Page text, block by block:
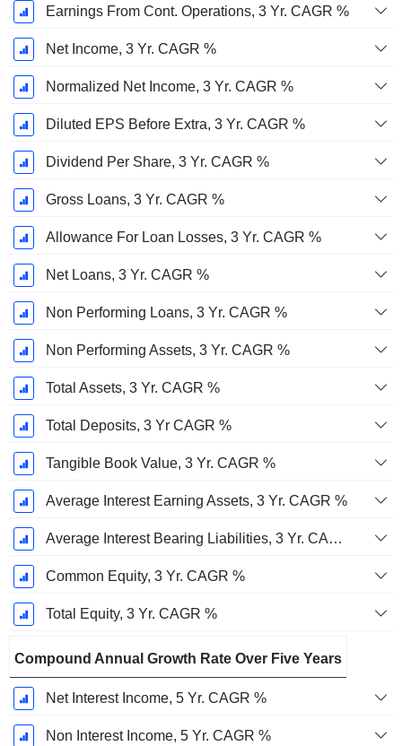
Earnings From Cont. Operations, 3 Yr. CAGR %
Net Income, 3 Yr. CAGR %
Normalized Net Income, 3 Yr. CAGR %
Diluted EPS Before Extra, 3 Yr. CAGR %
Dividend Per Share, 3 Yr. CAGR %
Gross Loans, 3 Yr. CAGR %
Allowance For Loan Losses, 3 Yr. CAGR %
Net Loans, 3 Yr. CAGR %
Non Performing Loans, 3 Yr. CAGR %
Non Performing Assets, 3 Yr. CAGR %
Total Assets, 3 Yr. CAGR %
Total Deposits, 3 Yr CAGR %
Tangible Book Value, 3 Yr. CAGR %
Average Interest Earning Assets, 3 Yr. CAGR %
Average Interest Bearing Liabilities, 3 Yr. CAGR %
Common Equity, 3 Yr. CAGR %
Total Equity, 3 Yr. CAGR %
Compound Annual Growth Rate Over Five Years
Net Interest Income, 5 Yr. CAGR %
Non Interest Income, 5 Yr. CAGR %